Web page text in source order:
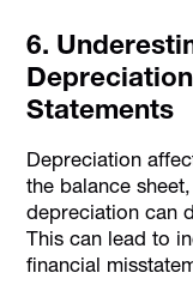
6.
Statements
Depreciation
the balance
depreciation can
This can lead to
financial